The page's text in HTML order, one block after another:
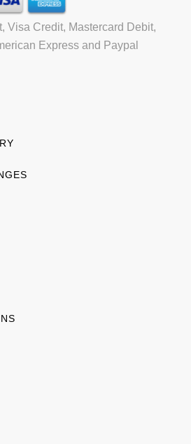
Visa Credit, Mastercard Debit,
Express and Paypal